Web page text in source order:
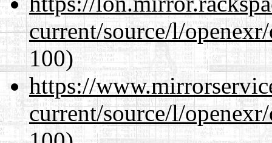
current/source/l/
100)
https://
current/source/l/